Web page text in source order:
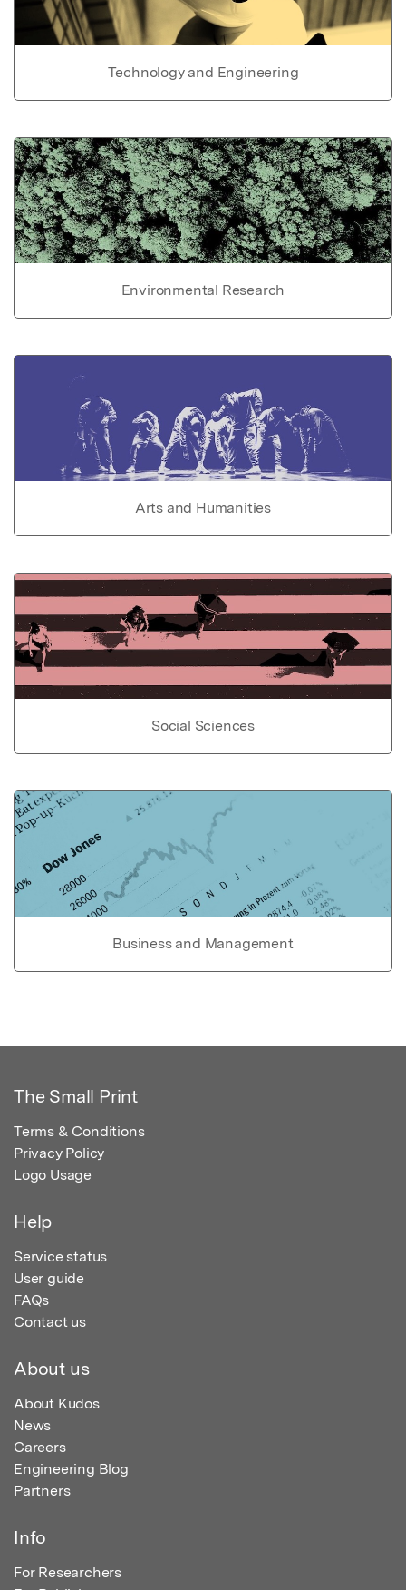
Technology and Engineering
Environmental Research
Arts and Humanities
Social Sciences
Business and Management
The Small Print
Terms & Conditions
Privacy Policy
Logo Usage
Help
Service status
User guide
FAQs
Contact us
About us
About Kudos
News
Careers
Engineering Blog
Partners
Info
For Researchers